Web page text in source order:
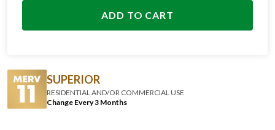
ADD TO CART
SUPERIOR
RESIDENTIAL AND/OR COMMERCIAL USE
Change Every 3 Months